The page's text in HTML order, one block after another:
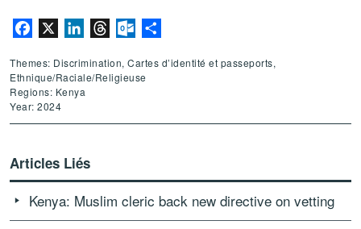
Facebook LinkedInThreadsOutlook.com
Themes: Discrimination, Cartes d’identité et passeports,
Ethnique/Raciale/Religieuse
Regions: Kenya
Year: 2024
Articles Liés
Kenya: Muslim cleric back new directive on vetting